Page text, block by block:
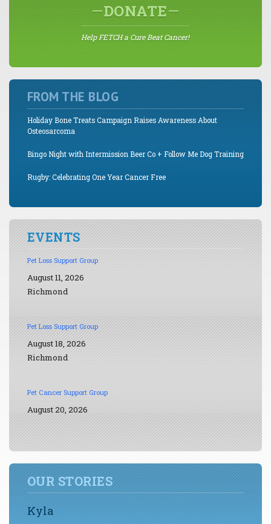
DONATE
Help FETCH a Cure Beat Cancer!
FROM THE BLOG
Holiday Bone Treats Campaign Raises Awareness About
Osteosarcoma
Bingo Night with Intermission Beer Co + Follow Me Dog Training
Rugby: Celebrating One Year Cancer Free
EVENTS
Pet Loss Support Group
August 11, 2026
Richmond
Pet Loss Support Group
August 18, 2026
Richmond
Pet Cancer Support Group
August 20, 2026
OUR STORIES
Kyla